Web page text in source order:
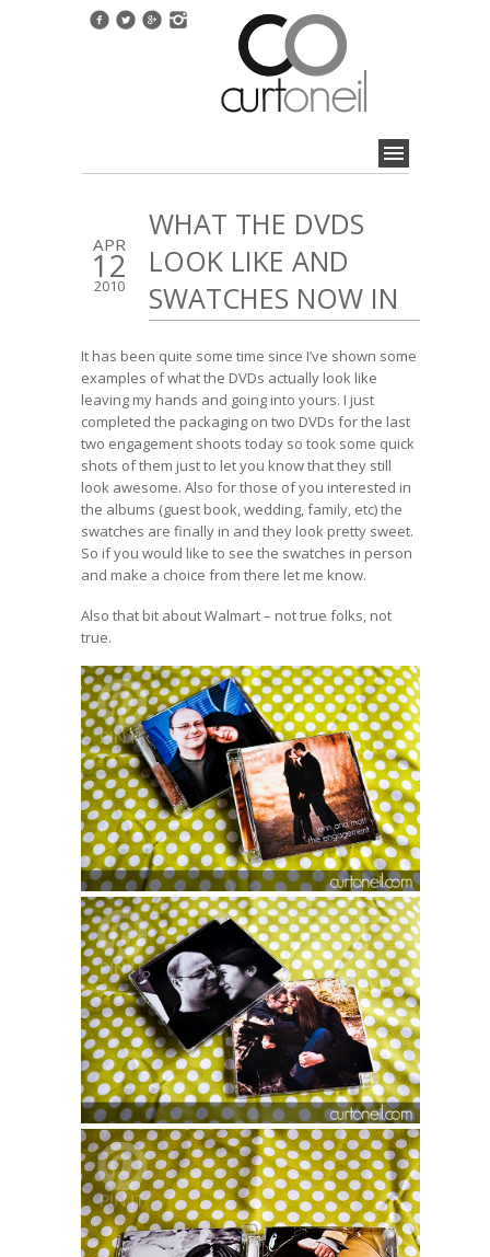
APR
12
2010
WHAT THE DVDS
LOOK LIKE AND
SWATCHES NOW IN
It has been quite some time since I’ve shown some
examples of what the DVDs actually look like
leaving my hands and going into yours. I just
completed the packaging on two DVDs for the last
two engagement shoots today so took some quick
shots of them just to let you know that they still
look awesome. Also for those of you interested in
the albums (guest book, wedding, family, etc) the
swatches are finally in and they look pretty sweet.
So if you would like to see the swatches in person
and make a choice from there let me know.
Also that bit about Walmart– not true folks, not
true.